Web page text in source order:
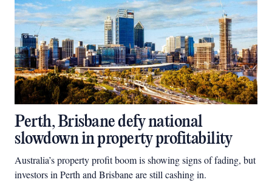
Perth, Brisbane defy national
slowdown in property profitability
Australia’s property profit boom is showing signs of fading, but
investors in Perth and Brisbane are still cashing in.